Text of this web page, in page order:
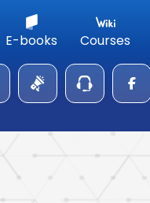
E-books Courses